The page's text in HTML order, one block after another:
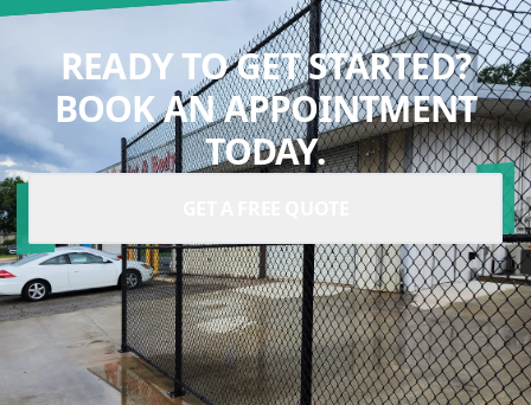
READY TO GET STARTED?
BOOK AN APPOINTMENT
TODAY.